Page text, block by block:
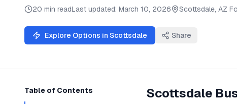
20 min readLast updated: March 10, 2026 Scottsdale, AZ
Explore Options in Scottsdale Share
Table of Contents Scottsdale